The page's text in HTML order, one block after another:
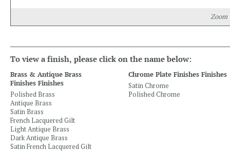
Zoom
To view a finish, please click on the name below:
Brass & Antique Brass
Finishes Finishes
Polished Brass
Antique Brass
Satin Brass
French Lacquered Gilt
Light Antique Brass
Dark Antique Brass
Satin French Lacquered Gilt
Chrome Plate Finishes Finishes
Satin Chrome
Polished Chrome